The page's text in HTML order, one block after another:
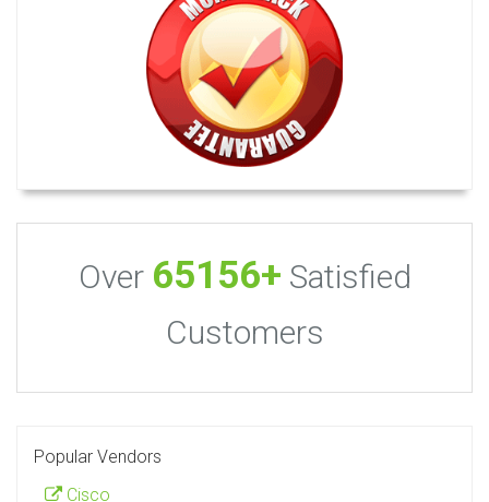
Over 65156+ Satisfied
Customers
Popular Vendors
Cisco